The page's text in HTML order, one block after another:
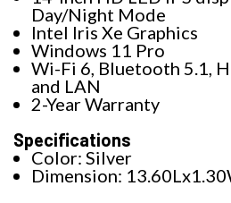
Day/Night Mode
Intel Iris Xe Graphics
Windows 11 Pro
Wi-Fi 6, Bluetooth 5.1,
and LAN
2-Year Warranty
Specifications
Color: Silver
Dimension: